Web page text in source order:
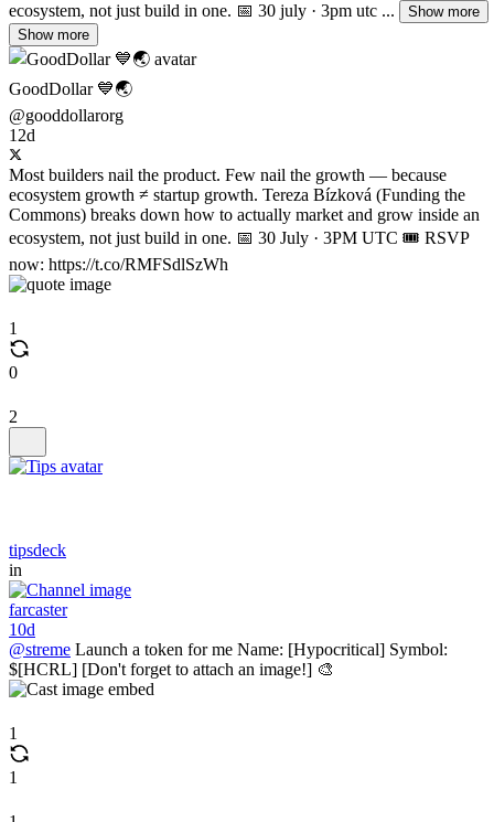
ecosystem, not just build in one. 📅 30 july · 3pm utc ...
Show more
Show more
GoodDollar 💙🌏
@gooddollarorg
12d
Most builders nail the product. Few nail the growth — because
ecosystem growth ≠ startup growth. Tereza Bízková (Funding the
Commons) breaks down how to actually market and grow inside an
ecosystem, not just build in one. 📅 30 July · 3PM UTC 🎟️ RSVP
now: https://t.co/RMFSdlSzWh
1
0
2
tipsdeck
in
farcaster
10d
@streme Launch a token for me Name: [Hypocritical] Symbol:
$[HCRL] [Don't forget to attach an image!] 🎨
1
1